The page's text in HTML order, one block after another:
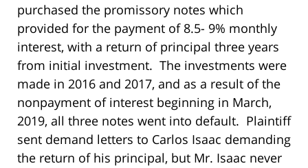
purchased the promissory notes which
provided for the payment of 8.5- 9% monthly
interest, with a return of principal three years
from initial investment. The investments were
made in 2016 and 2017, and as a result of the
nonpayment of interest beginning in March,
2019, all three notes went into default. Plaintiff
sent demand letters to Carlos Isaac demanding
the return of his principal, but Mr. Isaac never